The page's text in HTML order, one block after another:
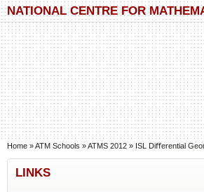
Skip to main content
Skip to search
NATIONAL CENTRE FOR
You are here
Home »ATM Schools »ATMS 2012 » ISL Diﬀerential
LINKS